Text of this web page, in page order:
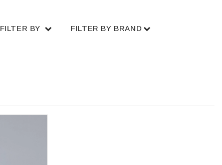
FILTER BY FILTER BY BRAND